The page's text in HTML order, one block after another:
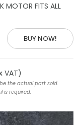
MOTOR FITS ALL
BUY NOW!
VAT)
the actual part sold.
is required.